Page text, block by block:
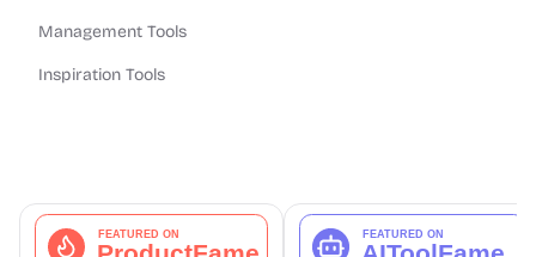
Management Tools
Inspiration Tools